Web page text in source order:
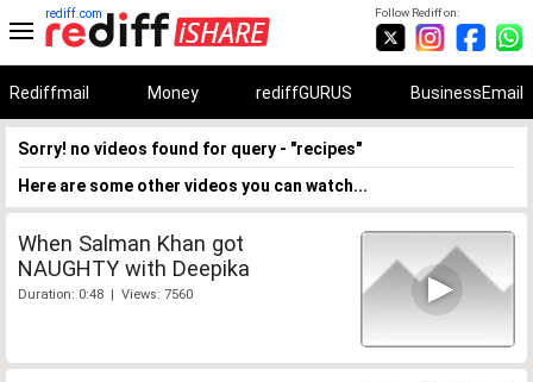
Follow Rediff on:
rediff.com
Rediffmail Money rediffGURUS BusinessEmail
Sorry! no videos found for query - "recipes"
Here are some other videos you can watch...
When Salman Khan got
NAUGHTY with Deepika
Duration: 0:48 | Views: 7560